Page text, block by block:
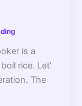
is a
rice. Let’
The